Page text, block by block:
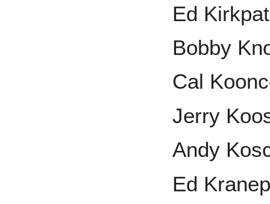
Ed
Bobby
Cal
Jerry
Andy
Ed